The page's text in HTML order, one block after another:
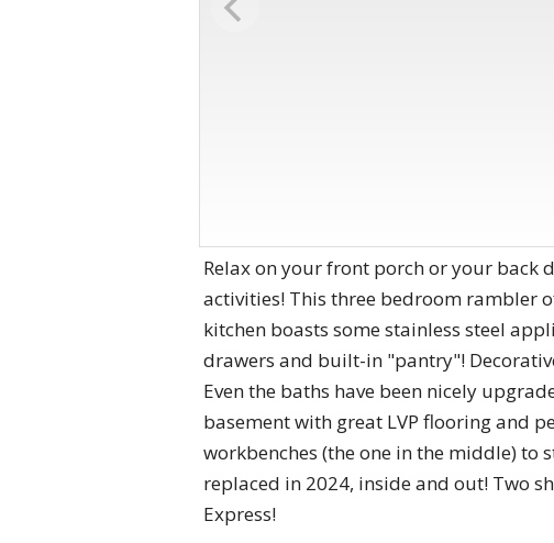
Relax on your front porch or your back
activities! This three bedroom rambler
kitchen boasts some stainless steel
drawers and built-in "pantry"!
Even the baths have been nicely
basement with great LVP flooring and
workbenches (the one in the middle) to
replaced in 2024, inside and out! Two
Express!